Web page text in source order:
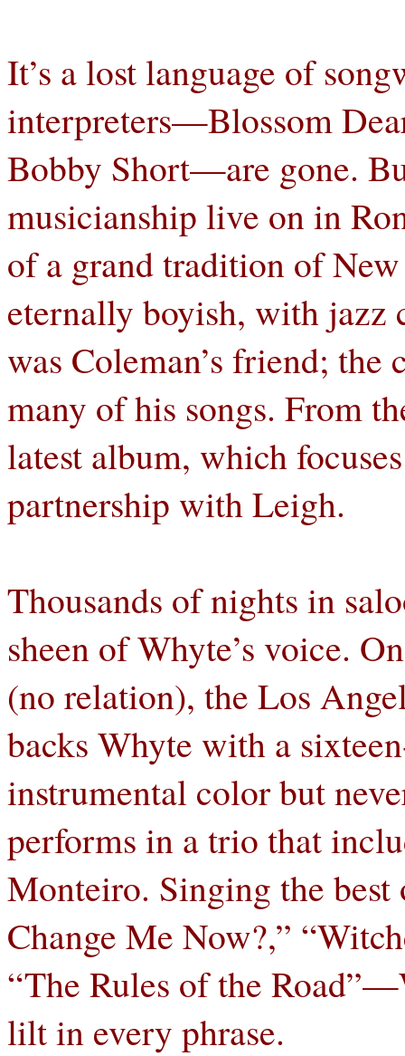
It’s a lost language of
interpreters—Blossom
Bobby Short—are gone.
musicianship live on in
of a grand tradition of
eternally boyish, with jazz
was Coleman’s friend; the
many of his songs. From
latest album, which
partnership with Leigh.
Thousands of nights in
sheen of Whyte’s voice.
(no relation), the Los
backs Whyte with a
instrumental color but
performs in a trio that
Monteiro. Singing the
Change Me Now?,”
“The Rules of the
lilt in every phrase.